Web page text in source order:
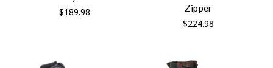
$189.98
Zipper
$224.98